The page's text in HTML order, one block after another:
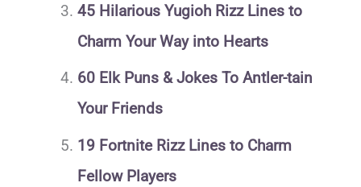
45 Hilarious Yugioh Rizz Lines to
Charm Your Way into Hearts
60 Elk Puns & Jokes To Antler-tain
Your Friends
19 Fortnite Rizz Lines to Charm
Fellow Players